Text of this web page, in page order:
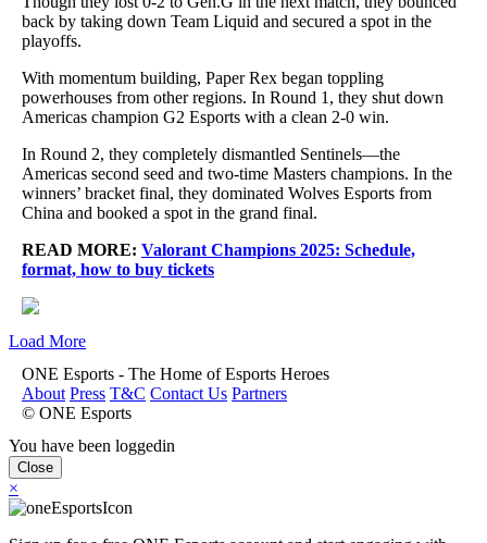
back by taking down Team Liquid and secured a spot in the
playoffs.
With momentum building, Paper Rex began toppling
powerhouses from other regions. In Round 1, they shut down
Americas champion G2 Esports with a clean 2-0 win.
In Round 2, they completely dismantled Sentinels—the
Americas second seed and two-time Masters champions. In the
winners’ bracket final, they dominated Wolves Esports from
China and booked a spot in the grand final.
READ MORE: Valorant Champions 2025: Schedule,
format, how to buy tickets
Load More
ONE Esports - The Home of Esports Heroes
About Press T&C Contact Us Partners
© ONE Esports
You have been loggedin
Close
×